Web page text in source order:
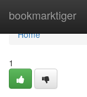
bookmarktiger
Home
Home
1